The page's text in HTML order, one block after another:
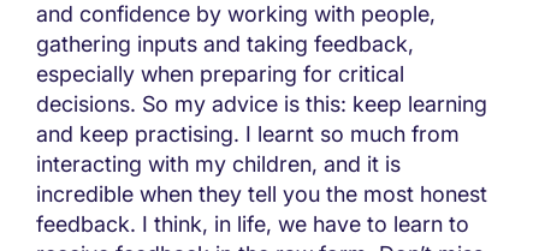
and confidence by working with people,
gathering inputs and taking feedback,
especially when preparing for critical
decisions. So my advice is this: keep learning
and keep practising. I learnt so much from
interacting with my children, and it is
incredible when they tell you the most honest
feedback. I think, in life, we have to learn to